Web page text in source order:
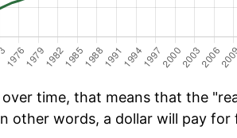
time, that means that the
other words, a dollar will pay